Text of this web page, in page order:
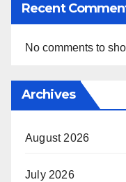
Recent
No comments to
Archives
August 2026
July 2026